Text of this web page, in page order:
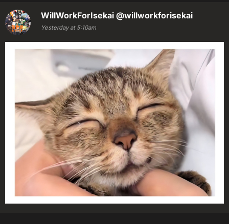
WillWorkForIsekai @willworkforisekai
Yesterday at 5:10am